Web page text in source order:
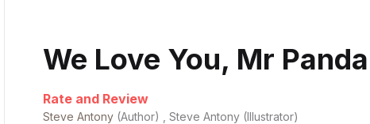
We Love You, Mr Panda
Rate and Review
Steve Antony (Author) , Steve Antony (Illustrator)